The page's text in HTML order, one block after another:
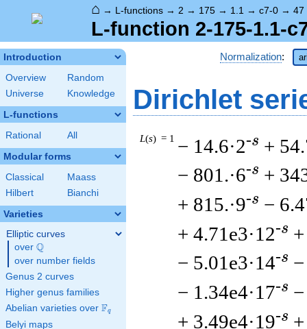
⌂ → L-functions → 2 → 175 → 1.1 → c7-0 → 47
L-function 2-175-1.1-
Introduction
Overview
Random
Universe
Knowledge
L-functions
Rational All
Modular forms
Classical
Maass
Hilbert
Bianchi
Varieties
Elliptic curves
over \Q
Q
over number fields
Genus 2 curves
Higher genus families
Abelian varieties over \F_{q}
Fq
Belyi maps
Normalization:
Dirichlet
L(s) = 1 − 14.6·2-s +
− 801.·6-s +
+ 815.·9-s −
+ 4.71e3·12-s
− 5.01e3·14-s
− 1.34e4·17-s
+ 3.49e4·19-s